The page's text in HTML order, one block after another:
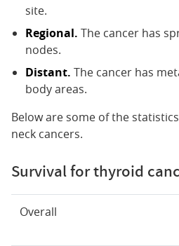
site.
Regional. The cancer has
nodes.
Distant. The cancer has
body areas.
Below are some of the
neck cancers.
Survival for thyroid
Overall